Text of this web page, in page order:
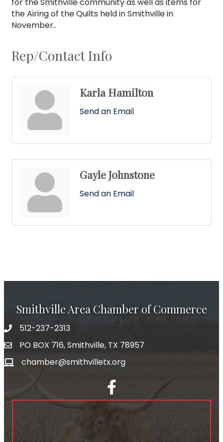
the Airing of the Quilts held in Smithville in
November..
Rep/Contact Info
Karla Hamilton
Send an Email
Gayle Johnstone
Send an Email
Smithville Area Chamber of Commerce
512-237-2313
PO BOX 716, Smithville, TX 78957
chamber@smithvilletx.org
facebook